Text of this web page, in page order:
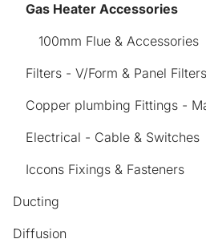
Gas Heater Accessories
100mm Flue & Accessories
Filters - V/Form & Panel Filters
Copper plumbing Fittings -
Electrical - Cable & Switches
Iccons Fixings & Fasteners
Ducting
Diffusion